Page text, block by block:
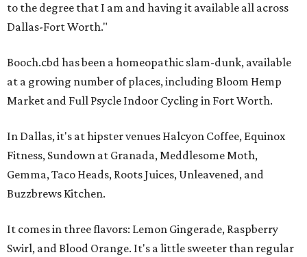
to the degree that I am and having it available all across
Dallas-Fort Worth."
Booch.cbd has been a homeopathic slam-dunk, available
at a growing number of places, including Bloom Hemp
Market and Full Psycle Indoor Cycling in Fort Worth.
In Dallas, it's at hipster venues Halcyon Coffee, Equinox
Fitness, Sundown at Granada, Meddlesome Moth,
Gemma, Taco Heads, Roots Juices, Unleavened, and
Buzzbrews Kitchen.
It comes in three flavors: Lemon Gingerade, Raspberry
Swirl, and Blood Orange. It's a little sweeter than regular